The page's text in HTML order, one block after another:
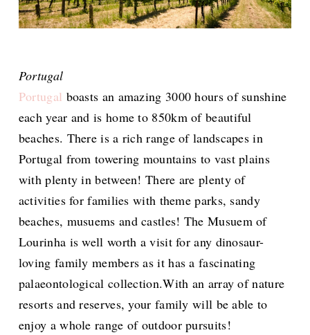
Portugal
Portugal boasts an amazing 3000 hours of sunshine
each year and is home to 850km of beautiful
beaches. There is a rich range of landscapes in
Portugal from towering mountains to vast plains
with plenty in between! There are plenty of
activities for families with theme parks, sandy
beaches, musuems and castles! The Musuem of
Lourinha is well worth a visit for any dinosaur-
loving family members as it has a fascinating
palaeontological collection.With an array of nature
resorts and reserves, your family will be able to
enjoy a whole range of outdoor pursuits!